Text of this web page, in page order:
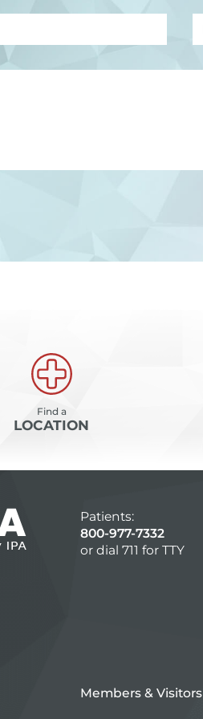
Find a
LOCATION
Patients:
800-977-7332
or dial 711 for TTY
Members & Visitors